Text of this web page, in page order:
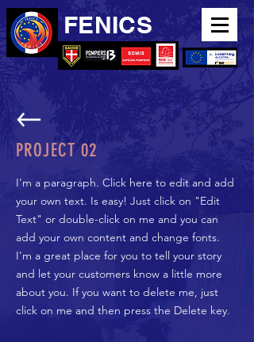
FENICS
PROJECT 02
I'm a paragraph. Click here to edit and add
your own text. Is easy! Just click on "Edit
Text" or double-click on me and you can
add your own content and change fonts.
I'm a great place for you to tell your story
and let your customers know a little more
about you. If you want to delete me, just
click on me and then press the Delete key.